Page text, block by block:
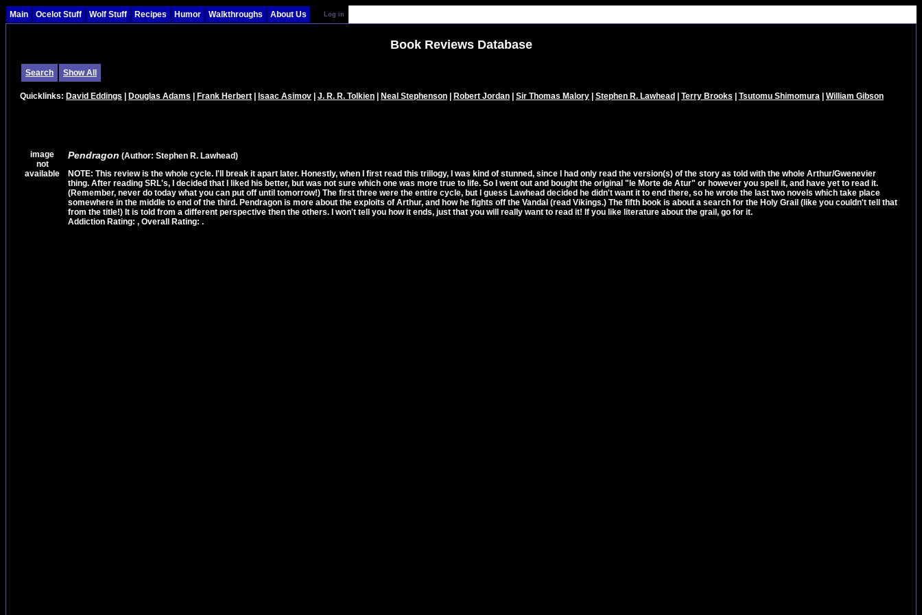
Main Ocelot Stuff Wolf Stuff Recipes Humor Walkthroughs About Us Log in
Book Reviews Database
Search Show All
Quicklinks: David Eddings Douglas Adams Frank Herbert Isaac Asimov J. R. R. Tolkien Neal Stephenson Robert Jordan Sir Thomas Malory Stephen R. Lawhead Terry Brooks Tsutomu Shimomura William Gibson
image
not
available
Pendragon (Author: Stephen R. Lawhead)
NOTE: This review is the whole cycle. I'll break it apart later. Honestly, when I first read this trillogy, I was kind of stunned, since I had only read the version(s) of the story as told with the whole Arthur/Gwenevier
thing. After reading SRL's, I decided that I liked his better, but was not sure which one was more true to life. So I went out and bought the original "le Morte de Atur" or however you spell it, and have yet to read it.
(Remember, never do today what you can put off until tomorrow!) The first three were the entire cycle, but I guess Lawhead decided he didn't want it to end there, so he wrote the last two novels which take place
somewhere in the middle to end of the third. Pendragon is more about the exploits of Arthur, and how he fights off the Vandal (read Vikings.) The fifth book is about a search for the Holy Grail (like you couldn't tell that
from the title!) It is told from a different perspective then the others. I won't tell you how it ends, just that you will really want to read it! If you like literature about the grail, go for it.
Addiction Rating: , Overall Rating: .